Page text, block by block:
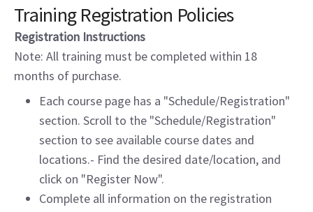
Training Registration Policies
Registration Instructions
Note: All training must be completed within 18
months of purchase.
Each course page has a "Schedule/Registration"
section. Scroll to the "Schedule/Registration"
section to see available course dates and
locations.- Find the desired date/location, and
click on "Register Now".
Complete all information on the registration